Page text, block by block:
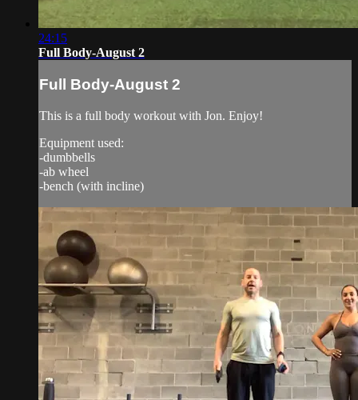
24:15
Full Body-August 2
Full Body-August 2
This is a full body workout with Jon. Enjoy!
Equipment used:
-dumbbells
-ab wheel
-bench (with incline)